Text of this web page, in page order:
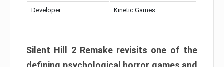
Developer: Kinetic Games
Silent Hill 2 Remake revisits one of the
defining psychological horror games and